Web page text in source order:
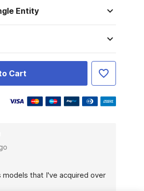
Entity
Cart
models that I've acquired over